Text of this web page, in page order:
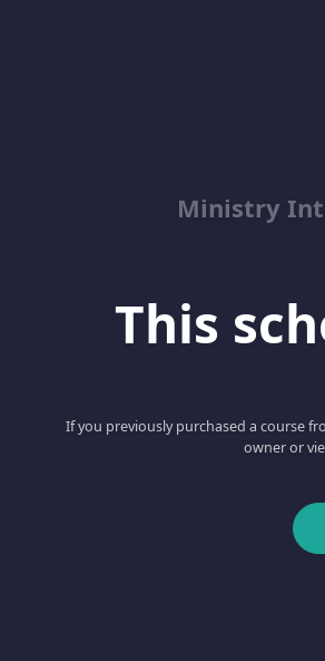
Ministry
This
If you previously purchased a course
owner or